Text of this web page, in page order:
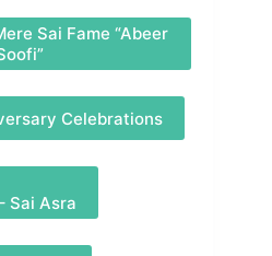
Sai Fame “Abeer
Celebrations
Sai Asra